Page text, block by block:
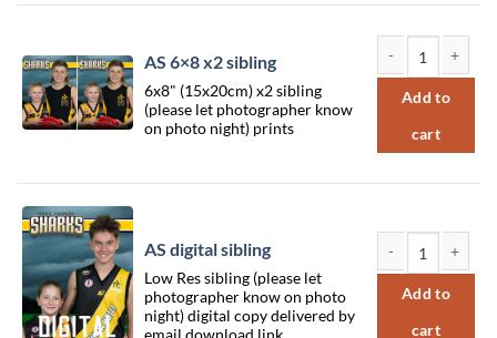
AS 6×8 x2 sibling
6x8" (15x20cm) x2 sibling
(please let photographer know
on photo night) prints
Add to
cart
AS digital sibling
Low Res sibling (please let
photographer know on photo
night) digital copy delivered by
email download link
Add to
cart